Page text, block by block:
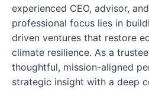
experienced CEO, advisor,
professional focus lies in
driven ventures that restore
climate resilience. As a
thoughtful, mission-aligned
strategic insight with a deep